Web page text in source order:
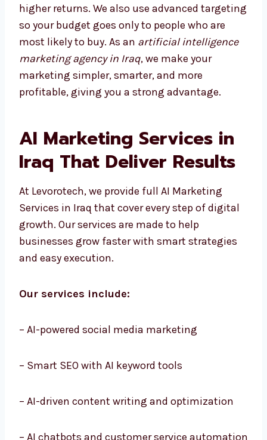
results and higher returns. We also use
advanced targeting so your budget goes only
to people who are most likely to buy. As an
artificial intelligence marketing agency in
, we make your marketing simpler,
smarter, and more profitable, giving you a
AI Marketing Services in
Iraq That Deliver Results
At Levorotech, we provide full AI Marketing
Services in Iraq that cover every step of
digital growth. Our services are made to help
businesses grow faster with smart strategies